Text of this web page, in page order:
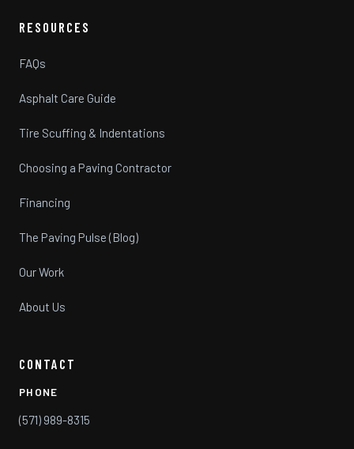
RESOURCES
FAQs
Asphalt Care Guide
Tire Scuffing & Indentations
Choosing a Paving Contractor
Financing
The Paving Pulse (Blog)
Our Work
About Us
CONTACT
PHONE
(571) 989-8315